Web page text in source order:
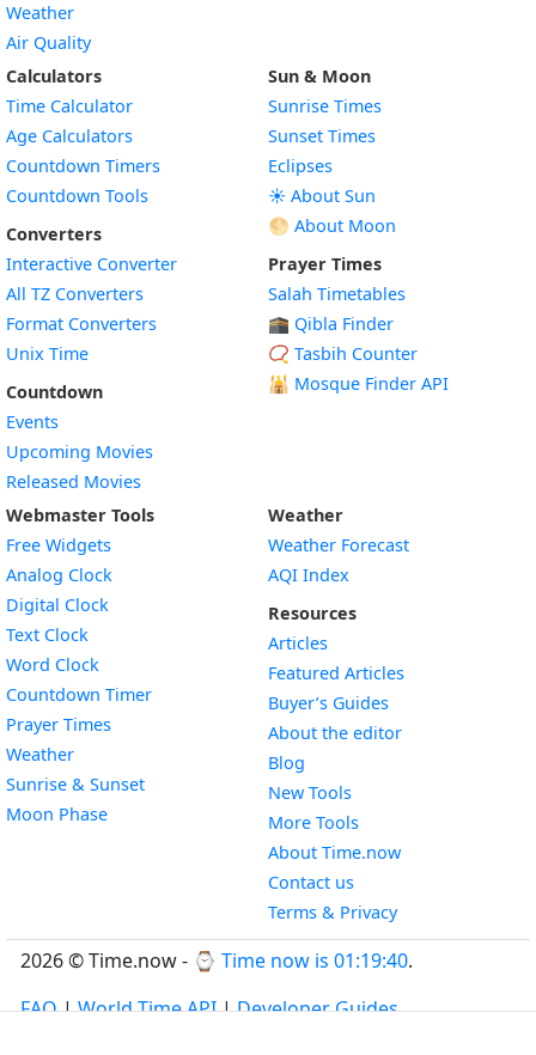
Weather
Air Quality
Calculators
Time Calculator
Age Calculators
Countdown Timers
Countdown Tools
Converters
Interactive Converter
All TZ Converters
Format Converters
Unix Time
Countdown
Events
Upcoming Movies
Released Movies
Sun & Moon
Sunrise Times
Sunset Times
Eclipses
☀️ About Sun
🌕 About Moon
Prayer Times
Salah Timetables
🕋 Qibla Finder
📿 Tasbih Counter
🕌 Mosque Finder API
Webmaster Tools
Free Widgets
Analog Clock
Digital Clock
Text Clock
Word Clock
Countdown TimerWidget
Prayer Times
WeatherWidget
Sunrise & SunsetWidget
Moon PhaseWidget
Weather
Weather Forecast
AQI Index
Resources
Articles
Featured Articles
Buyer’s Guides
About the editor
Blog
New Tools
More Tools
About Time.now
Contact us
Terms & Privacy
2026 © Time.now - ⌚ Time now is 01:19:40.
FAQ|World Time API|Developer Guides